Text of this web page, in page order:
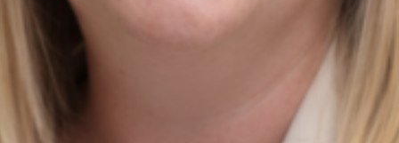
Home
Services Update